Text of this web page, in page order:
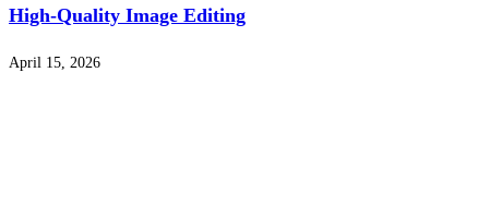
High-Quality Image Editing
April 15, 2026